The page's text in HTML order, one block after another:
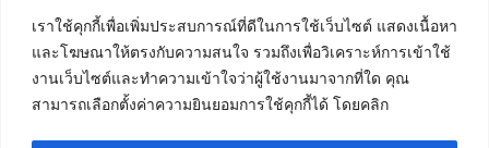
เราใช้คุกกี้เพื่อเพิ่มประสบการณ์ที่ดีในการใช้เว็บไซต์ แสดงเนื้อหา
และโฆษณาให้ตรงกับความสนใจ รวมถึงเพื่อวิเคราะห์การเข้าใช้
งานเว็บไซต์และทำความเข้าใจว่าผู้ใช้งานมาจากที่ใด คุณ
สามารถเลือกตั้งค่าความยินยอมการใช้คุกกี้ได้ โดยคลิก
ติดต่อเรา
บริษัท เน็ทฟิวชั่น คอมมิวนิเคชั่น จำกัด 420/94 ถนน
นัมเบอร์วัน-ราม 2 แขวงดอกไม้, เขตประเวศ
กรุงเทพมหานคร 10250